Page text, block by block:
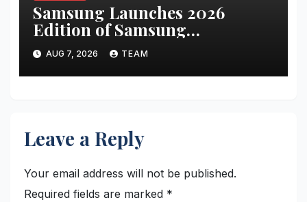
Samsung Launches 2026
Edition of Samsung
Innovation Campus to Help
Build India’s AI Talent
Pipeline
AUG 7, 2026 TEAM
Leave a Reply
Your email address will not be published.
Required fields are marked *